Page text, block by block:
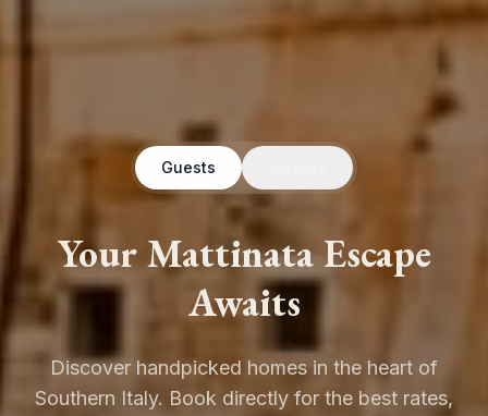
Guests
Your Mattinata Escape
Awaits
Discover handpicked homes in the heart of
Southern Italy. Book directly for the best rates,